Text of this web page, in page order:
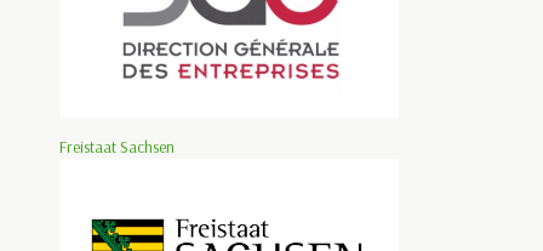
Freistaat Sachsen